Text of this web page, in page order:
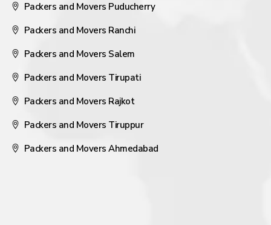
Packers and Movers Puducherry
Packers and Movers Ranchi
Packers and Movers Salem
Packers and Movers Tirupati
Packers and Movers Rajkot
Packers and Movers Tiruppur
Packers and Movers Ahmedabad